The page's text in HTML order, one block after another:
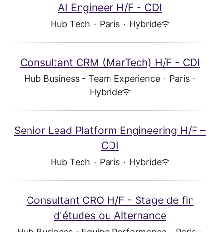
AI Engineer H/F - CDI
Hub Tech · Paris · Hybride
Consultant CRM (MarTech) H/F - CDI
Hub Business - Team Experience · Paris ·
Hybride
Senior Lead Platform Engineering H/F –
CDI
Hub Tech · Paris · Hybride
Consultant CRO H/F - Stage de fin
d'études ou Alternance